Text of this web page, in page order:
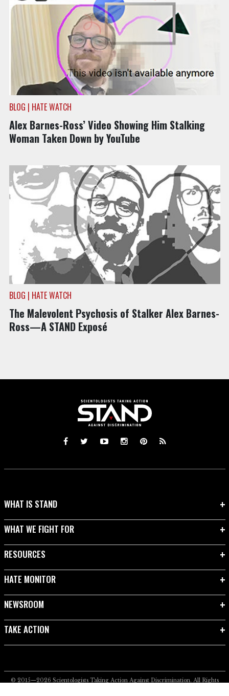
BLOG | HATE WATCH
Alex Barnes-Ross’ Video Showing Him Stalking
Woman Taken Down by YouTube
BLOG | HATE WATCH
The Malevolent Psychosis of Stalker Alex Barnes-
Ross—A STAND Exposé
WHAT IS STAND
WHAT WE FIGHT FOR
RESOURCES
HATE MONITOR
NEWSROOM
TAKE ACTION
© 2015—2026 Scientologists Taking Action Against Discrimination. All Rights